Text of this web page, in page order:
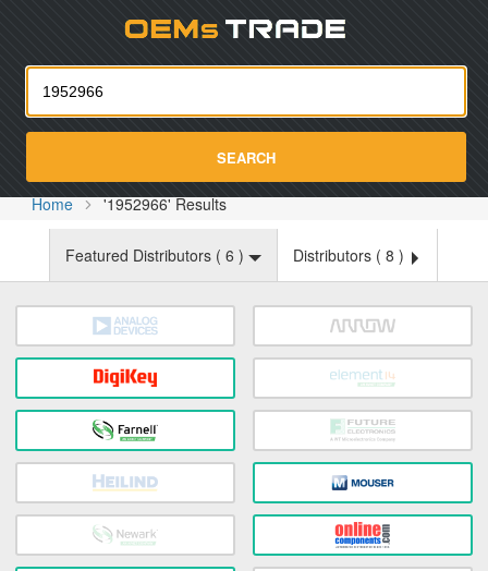
SEARCH
Home '1952966' Results
Featured Distributors ( 6 ) Distributors ( 8 )